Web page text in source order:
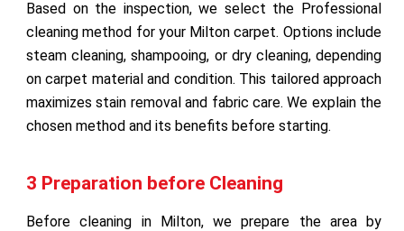
Based on the inspection, we select the Professional
cleaning method for your Milton carpet. Options include
steam cleaning, shampooing, or dry cleaning, depending
on carpet material and condition. This tailored approach
maximizes stain removal and fabric care. We explain the
chosen method and its benefits before starting.
3 Preparation before Cleaning
Before cleaning in Milton, we prepare the area by